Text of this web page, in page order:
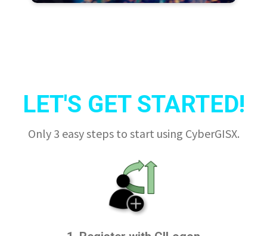
LET'S GET STARTED!
Only 3 easy steps to start using CyberGISX.